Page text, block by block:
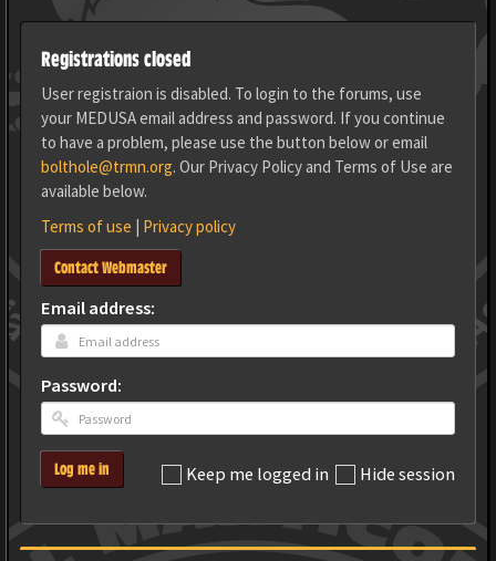
Registrations closed
User registraion is disabled. To login to the forums, use
your MEDUSA email address and password. If you continue
to have a problem, please use the button below or email
bolthole@trmn.org. Our Privacy Policy and Terms of Use are
available below.
Terms of use | Privacy policy
Contact Webmaster
Email address:
Password:
Keep me logged in Hide session
Log me in